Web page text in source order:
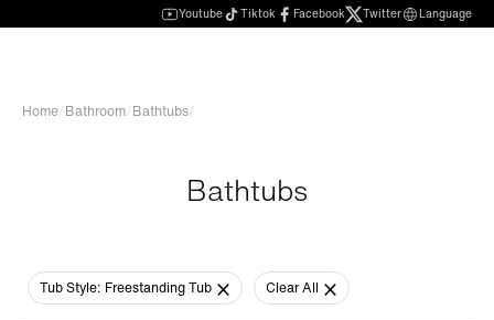
Youtube Tiktok Facebook Twitter Language
Home/Bathroom/Bathtubs/
Bathtubs
Tub Style: Freestanding Tub Clear All